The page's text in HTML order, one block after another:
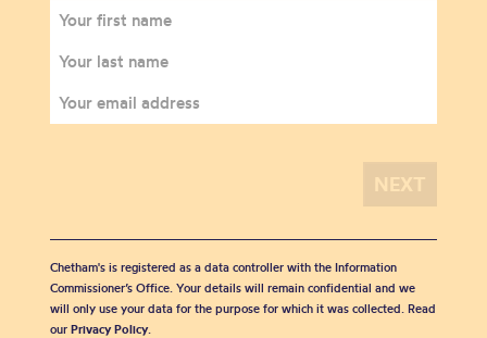
Chetham's is registered as a data controller with the Information
Commissioner’s Office. Your details will remain confidential and we
will only use your data for the purpose for which it was collected. Read
our Privacy Policy.